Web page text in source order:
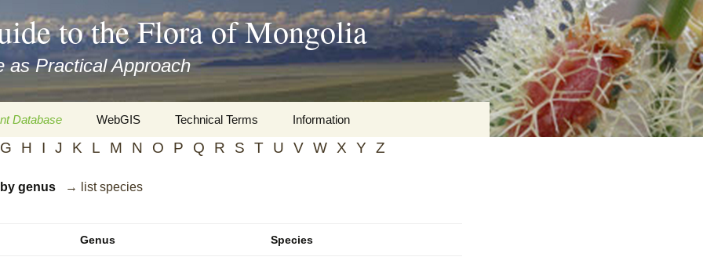
to the Flora of Mongolia
as Practical Approach
Database
and
WebGIS Technical Terms
Botany
Information
Travelogs
G H I J K L M N O P Q R S T U V W X Y Z
genus → list species
Genus Species